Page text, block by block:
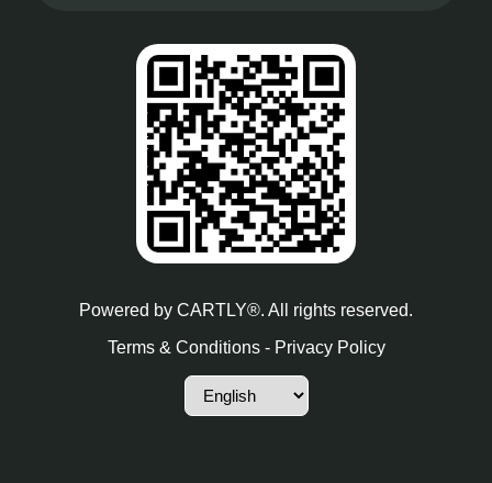
Powered by CARTLY®. All rights reserved.
Terms & Conditions- Privacy Policy